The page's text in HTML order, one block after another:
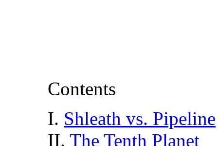
Contents
I. Shleath vs. Pipeline
II. The Tenth Planet